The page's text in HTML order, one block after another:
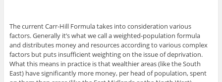
The current Carr-Hill Formula takes into consideration various
factors. Generally it’s what we call a weighted-population formula
and distributes money and resources according to various complex
factors but puts insufficient weighting on the issue of deprivation.
What this means in practice is that wealthier areas (like the South
East) have significantly more money, per head of population, spent